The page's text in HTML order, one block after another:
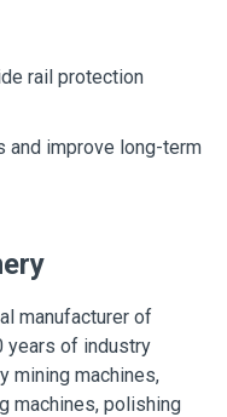
rail protection
and improve long-term
manufacturer of
years of industry
mining machines,
machines, polishing